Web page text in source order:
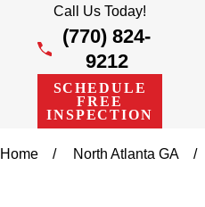
Call Us Today!
(770) 824-
9212
SCHEDULE
FREE
INSPECTION
Home North Atlanta GA